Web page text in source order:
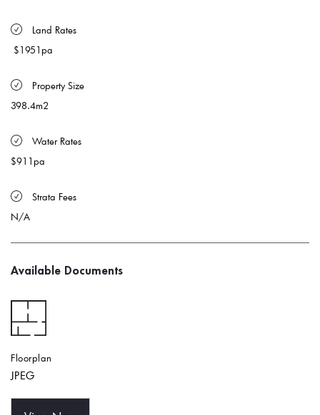
Land Rates
$1951pa
Property Size
398.4m2
Water Rates
$911pa
Strata Fees
N/A
Available Documents
Floorplan
JPEG